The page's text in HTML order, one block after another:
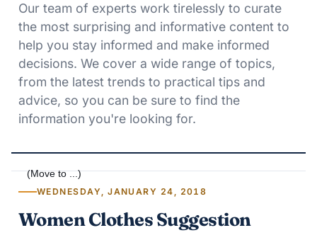
Our team of experts work tirelessly to curate
the most surprising and informative content to
help you stay informed and make informed
decisions. We cover a wide range of topics,
from the latest trends to practical tips and
advice, so you can be sure to find the
information you're looking for.
WEDNESDAY, JANUARY 24, 2018
Women Clothes Suggestion